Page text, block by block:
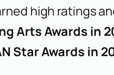
high ratings
Arts Awards in
Star Awards in